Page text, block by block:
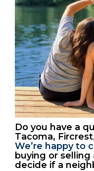
Do you have a
Tacoma,
We’re happy to
buying or
decide if a